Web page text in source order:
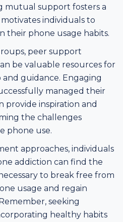
mutual support fosters a
individuals to
their phone usage habits.
peer support
be valuable resources for
guidance. Engaging
managed their
provide inspiration and
the challenges
phone use.
approaches, individuals
addiction can find the
to break free from
usage and regain
seeking
healthy habits